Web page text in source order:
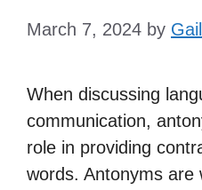
March 7, 2024 by
When discussing
communication,
role in providing
words. Antonyms are